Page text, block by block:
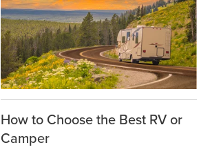
How to Choose the Best RV or
Camper